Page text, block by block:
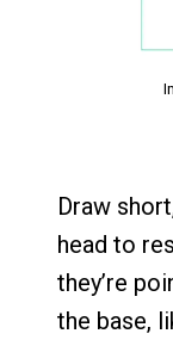
Draw
head to
they’re
the base,